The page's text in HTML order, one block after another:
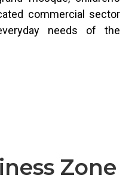
commercial sector
needs of the
Zone